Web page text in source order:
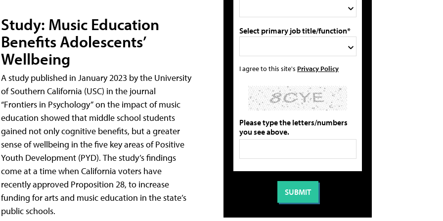
Study: Music Education
Benefits Adolescents’
Wellbeing
A study published in January 2023 by the University
of Southern California (USC) in the journal
“Frontiers in Psychology” on the impact of music
education showed that middle school students
gained not only cognitive benefits, but a greater
sense of wellbeing in the five key areas of Positive
Youth Development (PYD). The study’s findings
come at a time when California voters have
recently approved Proposition 28, to increase
funding for arts and music education in the state’s
public schools.
Select primary job title/function*
I agree to this site's Privacy Policy
Please type the letters/numbers
you see above.